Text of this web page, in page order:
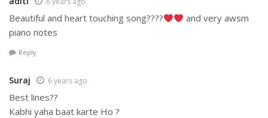
Beautiful and heart touching song????
and very awsm
piano notes
Reply
Suraj 6 years ago
Best lines??
Kabhi yaha baat karte Ho ?